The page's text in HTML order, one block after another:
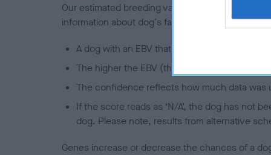
Our estimated breeding values (EBVs) predict
information about dog's family with data from the
A dog with an EBV that is a minus number
The higher the EBV (the further towards the
The confidence reflects how much data was
If the score reads as ‘N/A’, the dog has not
dog. Please note, results from alternative
Genes increase or decrease the chances of a